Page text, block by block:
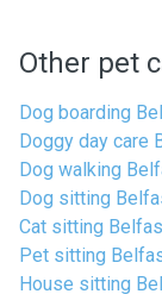
Other pet
Dog boarding
Doggy day care
Dog walking
Dog sitting
Cat sitting
Pet sitting
House sitting